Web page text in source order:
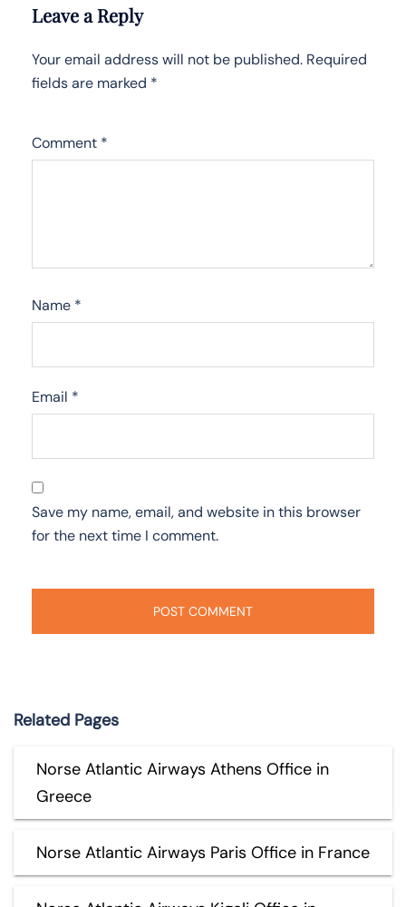
Leave a Reply
Your email address will not be published. Required
fields are marked *
Comment *
Name *
Email *
Save my name, email, and website in this browser
for the next time I comment.
Related Pages
Norse Atlantic Airways Athens Office in
Greece
Norse Atlantic Airways Paris Office in France